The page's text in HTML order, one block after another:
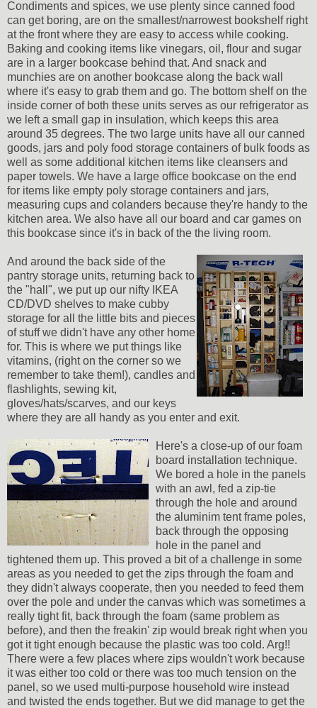
Condiments and spices, we use plenty since canned food
can get boring, are on the smallest/narrowest bookshelf right
at the front where they are easy to access while cooking.
Baking and cooking items like vinegars, oil, flour and sugar
are in a larger bookcase behind that. And snack and
munchies are on another bookcase along the back wall
where it's easy to grab them and go. The bottom shelf on the
inside corner of both these units serves as our refrigerator as
we left a small gap in insulation, which keeps this area
around 35 degrees. The two large units have all our canned
goods, jars and poly food storage containers of bulk foods as
well as some additional kitchen items like cleansers and
paper towels. We have a large office bookcase on the end
for items like empty poly storage containers and jars,
measuring cups and colanders because they're handy to the
kitchen area. We also have all our board and car games on
this bookcase since it's in back of the the living room.
And around the back side of the
pantry storage units, returning back to
the "hall", we put up our nifty IKEA
CD/DVD shelves to make cubby
storage for all the little bits and pieces
of stuff we didn't have any other home
for. This is where we put things like
vitamins, (right on the corner so we
remember to take them!), candles and
flashlights, sewing kit,
gloves/hats/scarves, and our keys
where they are all handy as you enter and exit.
Here's a close-up of our foam
board installation technique.
We bored a hole in the panels
with an awl, fed a zip-tie
through the hole and around
the aluminim tent frame poles,
back through the opposing
hole in the panel and
tightened them up. This proved a bit of a challenge in some
areas as you needed to get the zips through the foam and
they didn't always cooperate, then you needed to feed them
over the pole and under the canvas which was sometimes a
really tight fit, back through the foam (same problem as
before), and then the freakin' zip would break right when you
got it tight enough because the plastic was too cold. Arg!!
There were a few places where zips wouldn't work because
it was either too cold or there was too much tension on the
panel, so we used multi-purpose household wire instead
and twisted the ends together. But we did manage to get the